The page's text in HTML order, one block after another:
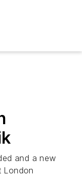
and a new
London